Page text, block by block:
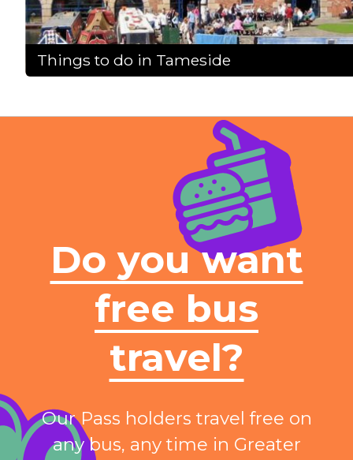
Things to do in Tameside
Do you want
free bus
travel?
Our Pass holders travel free on
any bus, any time in Greater